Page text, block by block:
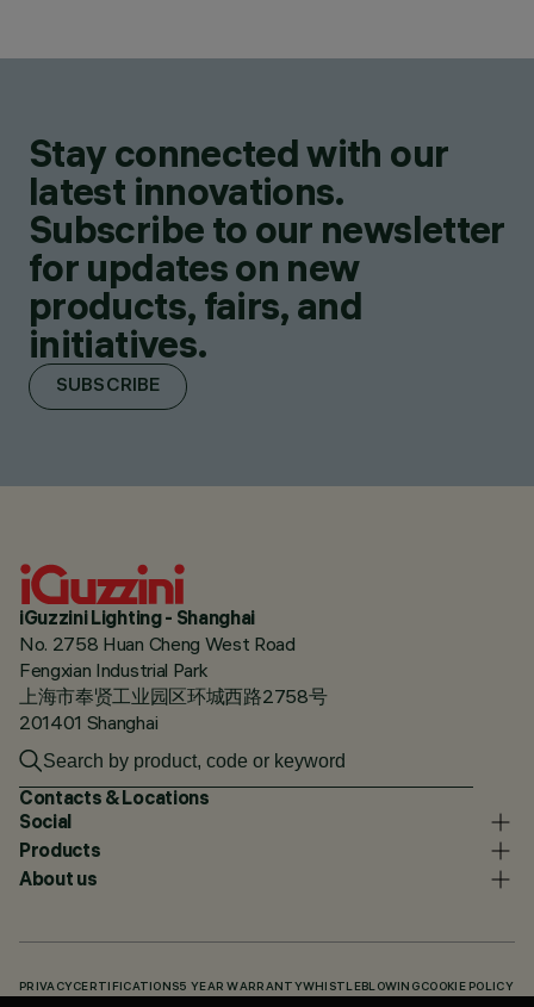
Stay connected with our
latest innovations.
Subscribe to our newsletter
for updates on new
products, fairs, and
initiatives.
SUBSCRIBE
iGuzzini Lighting - Shanghai
No. 2758 Huan Cheng West Road
Fengxian Industrial Park
上海市奉贤工业园区环城西路2758号
201401 Shanghai
Contacts & Locations
Social
Products
About us
PRIVACY CERTIFICATIONS5 YEAR WARRANTYWHISTLEBLOWING COOKIE POLICY